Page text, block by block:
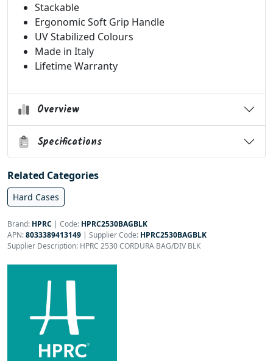
Stackable
Ergonomic Soft Grip Handle
UV Stabilized Colours
Made in Italy
Lifetime Warranty
Overview
Specifications
Related Categories
Hard Cases
Brand: HPRC | Code: HPRC2530BAGBLK
APN:8033389413149 | Supplier Code: HPRC2530BAGBLK
Supplier Description: HPRC 2530 CORDURA BAG/DIV BLK